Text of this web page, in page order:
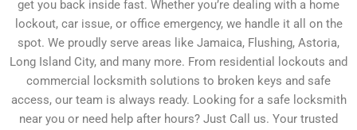
get you back inside fast. Whether you’re dealing with a home
lockout, car issue, or office emergency, we handle it all on the
spot. We proudly serve areas like Jamaica, Flushing, Astoria,
Long Island City, and many more. From residential lockouts and
commercial locksmith solutions to broken keys and safe
access, our team is always ready. Looking for a safe locksmith
near you or need help after hours? Just Call us. Your trusted